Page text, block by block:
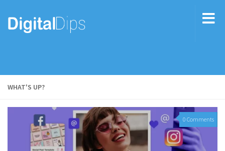
WHAT'S UP?
0 Comments